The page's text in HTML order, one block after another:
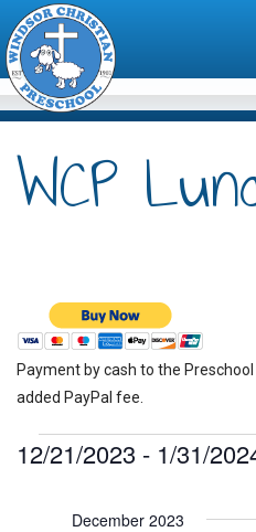
WCP
Payment by cash to the
added PayPal fee.
Events
12/21/2023 - 1/31/
December 2023